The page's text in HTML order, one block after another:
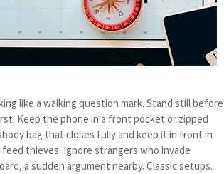
like a walking question mark. Stand still before
Keep the phone in a front pocket or zipped
bag that closes fully and keep it in front in
thieves. Ignore strangers who invade
a sudden argument nearby. Classic setups.